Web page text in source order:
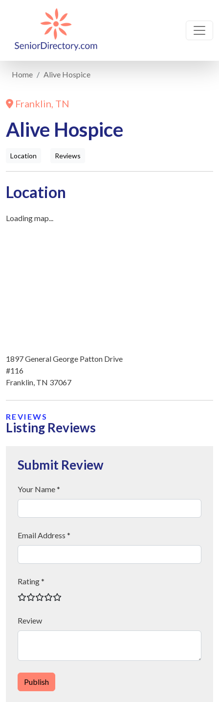
Home Alive Hospice
Franklin, TN
Alive Hospice
Location Reviews
Location
Loading map...
1897 General George Patton Drive
#116
Franklin, TN 37067
REVIEWS
Listing Reviews
Submit Review
Your Name *
Email Address *
Rating *
Review
Publish